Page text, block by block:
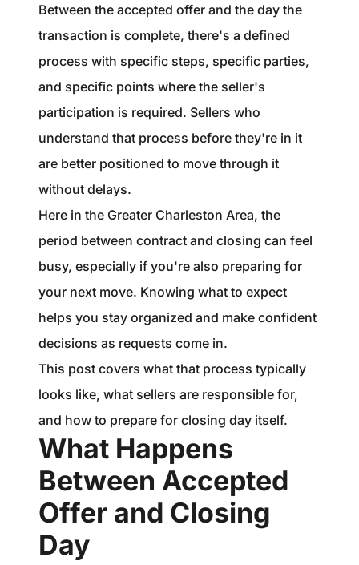
william@williamburton.co
Between the accepted offer and the day the
transaction is complete, there's a defined
process with specific steps, specific parties,
and specific points where the seller's
participation is required. Sellers who
understand that process before they're in it
are better positioned to move through it
without delays.
Here in the Greater Charleston Area, the
period between contract and closing can feel
busy, especially if you're also preparing for
your next move. Knowing what to expect
helps you stay organized and make confident
decisions as requests come in.
This post covers what that process typically
looks like, what sellers are responsible for,
and how to prepare for closing day itself.
What Happens
Between Accepted
Offer and Closing
Day